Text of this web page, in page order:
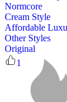
Normcore
Cream Style
Affordable
Other Styles
Original
1